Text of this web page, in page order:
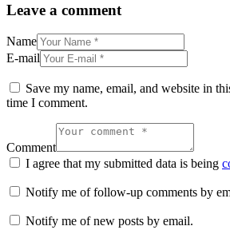
Leave a comment
Name
E-mail
Save my name, email, and website in
time I comment.
Comment
I agree that my submitted data is being
Notify me of follow-up comments by
Notify me of new posts by email.